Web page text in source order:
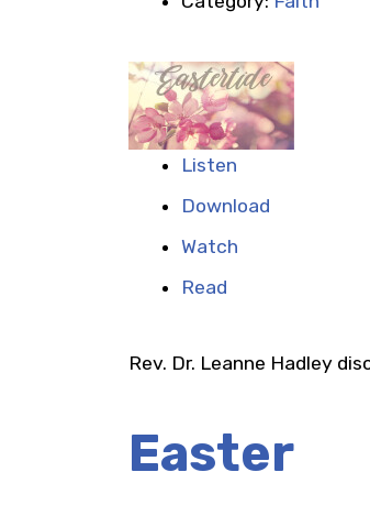
Listen
Download
Watch
Read
Rev. Dr. Leanne Hadley
Easter